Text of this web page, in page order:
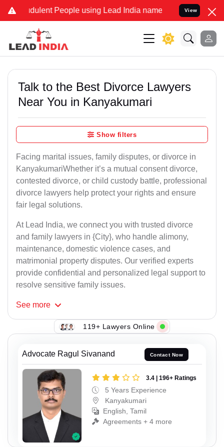
People using Lead India name to Resolve your Legal
View
Talk to the Best Divorce Lawyers
Near You in Kanyakumari
Show filters
Facing marital issues, family disputes, or divorce in
KanyakumariWhether it’s a mutual consent divorce,
contested divorce, or child custody battle, professional
divorce lawyers help protect your rights and ensure
fair legal solutions.
At Lead India, we connect you with trusted divorce
and family lawyers in {City}, who handle alimony,
maintenance, domestic violence cases, and
matrimonial property disputes. Our verified experts
provide confidential and personalized legal support to
resolve sensitive family issues.
See more
119+ Lawyers Online
Advocate Ragul Sivanand Contact Now
3.4 | 196+ Ratings
5 Years Experience
Kanyakumari
English, Tamil
Agreements + 4 more